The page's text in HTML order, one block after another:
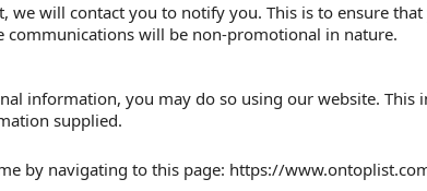
we will contact you to notify you. This is to ensure
communications will be non-promotional in nature.
information, you may do so using our website.
supplied.
by navigating to this page: https://